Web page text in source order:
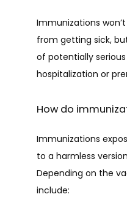
HOME
ABOUT
Immunizations
from getting sick,
of potentially
hospitalization or
How do
Immunizations
to a harmless
Depending on the
include: